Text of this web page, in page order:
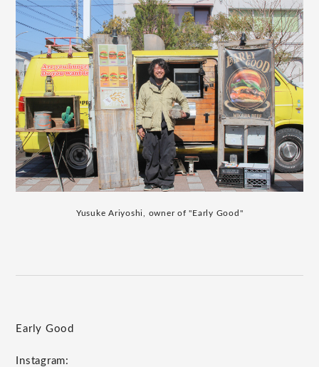
Yusuke Ariyoshi, owner of "Early Good"
Early Good
Instagram: